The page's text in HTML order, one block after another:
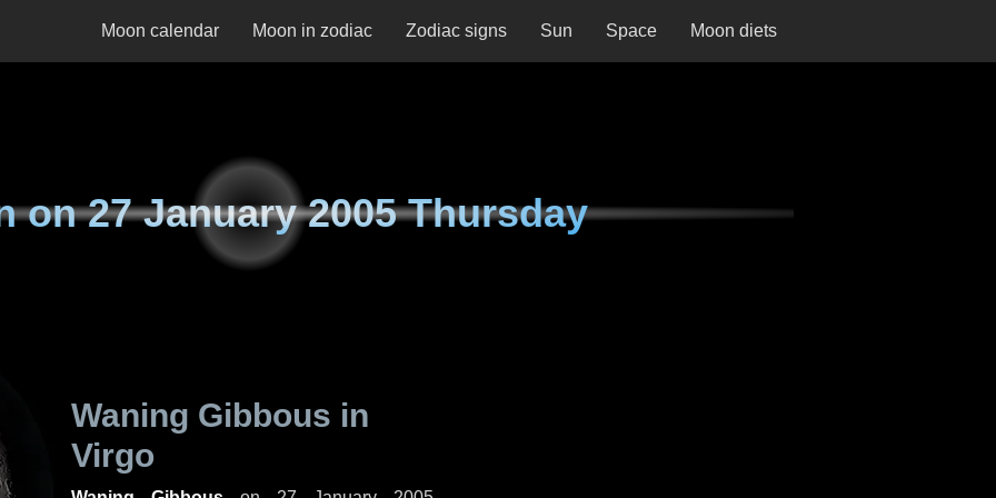
Moon calendar Moon in zodiac Zodiac signs Sun Space Moon diets
on27 January 2005 Thursday
Waning Gibbous in
Virgo